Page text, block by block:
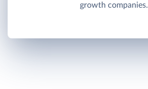
growth companies.